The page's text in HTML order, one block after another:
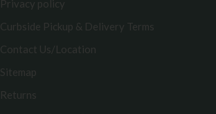
Privacy policy
Curbside Pickup & Delivery Terms
Contact Us/Location
Sitemap
Returns